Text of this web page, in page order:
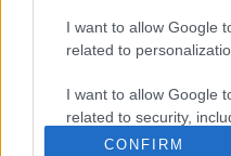
I want to allow Google
related to
I want to allow Google
related to security,
functionality and fraud
CONFIRM
05.08.2026 Aktuālais
par karadarbību Ukrainā